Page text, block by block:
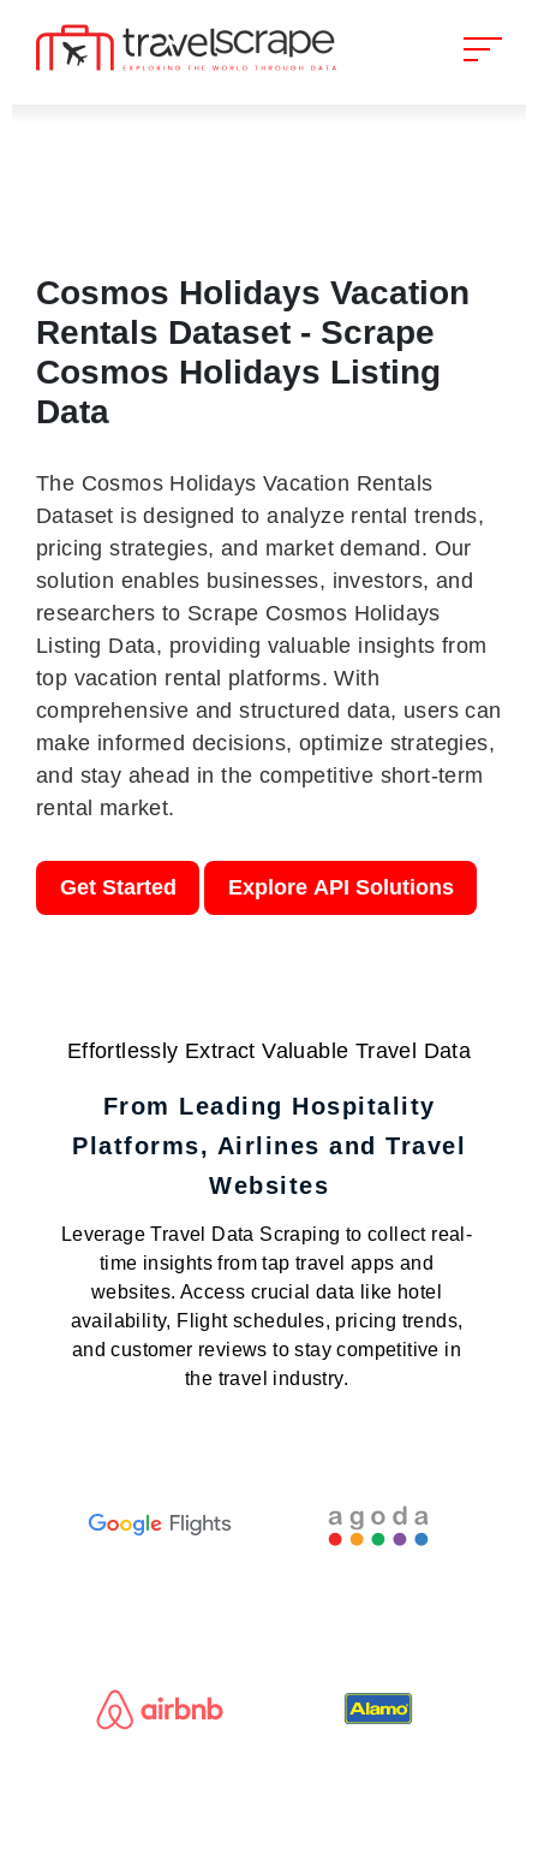
Cosmos Holidays Vacation
Rentals Dataset - Scrape
Cosmos Holidays Listing
Data
The Cosmos Holidays Vacation Rentals
Dataset is designed to analyze rental trends,
pricing strategies, and market demand. Our
solution enables businesses, investors, and
researchers to Scrape Cosmos Holidays
Listing Data, providing valuable insights from
top vacation rental platforms. With
comprehensive and structured data, users can
make informed decisions, optimize strategies,
and stay ahead in the competitive short-term
rental market.
Get Started Explore API Solutions
Effortlessly Extract Valuable Travel Data
From Leading Hospitality
Platforms, Airlines and Travel
Websites
Leverage Travel Data Scraping to collect real-
time insights from tap travel apps and
websites. Access crucial data like hotel
availability, Flight schedules, pricing trends,
and customer reviews to stay competitive in
the travel industry.